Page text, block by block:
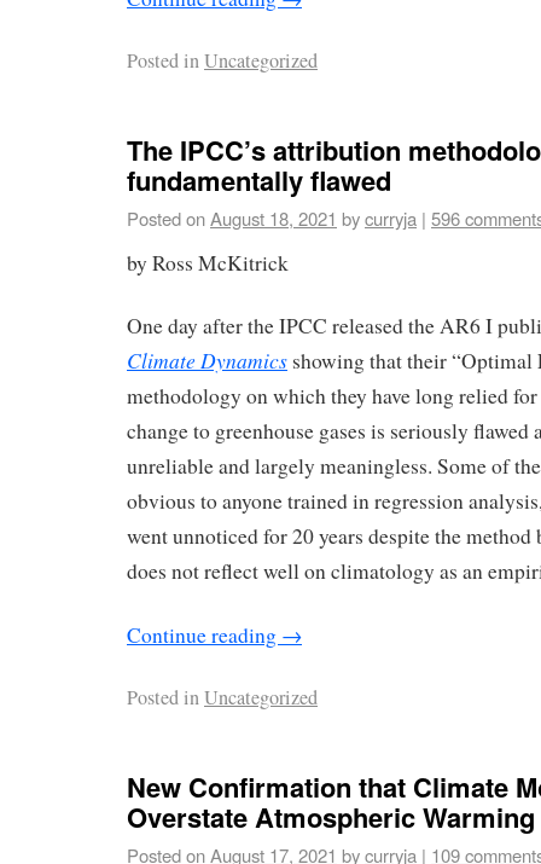
Posted inUncategorized
The IPCC’s attribution
fundamentally flawed
Posted onAugust 18, 2021 bycurryja | 596
by Ross McKitrick
One day after the IPCC released the AR6 I
Climate Dynamics showing that their
methodology on which they have long relied
change to greenhouse gases is seriously flawed
unreliable and largely meaningless. Some of
obvious to anyone trained in regression
went unnoticed for 20 years despite the method
does not reflect well on climatology as an
Continue reading →
Posted inUncategorized
New Confirmation that Climate
Overstate Atmospheric Warming
Posted onAugust 17, 2021 bycurryja | 109